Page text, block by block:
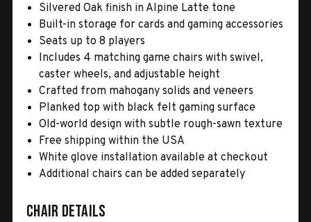
Silvered Oak finish in Alpine Latte tone
Built-in storage for cards and gaming accessories
Seats up to 8 players
Includes 4 matching game chairs with swivel,
caster wheels, and adjustable height
Crafted from mahogany solids and veneers
Planked top with black felt gaming surface
Old-world design with subtle rough-sawn texture
Free shipping within the USA
White glove installation available at checkout
Additional chairs can be added separately
Chair Details